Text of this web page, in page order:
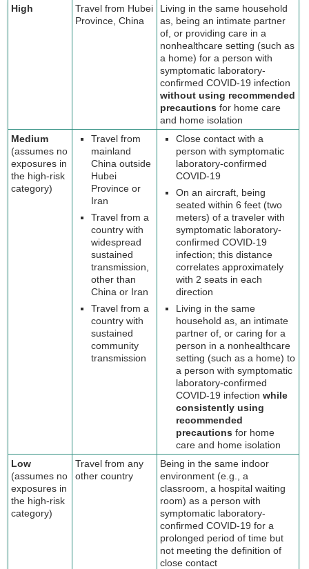
High
Travel from Hubei
Province, China
Living in the same household
as, being an intimate partner
of, or providing care in a
nonhealthcare setting (such as
a home) for a person with
symptomatic laboratory-
confirmed COVID-19 infection
without using recommended
precautions for home care
and home isolation
Medium
(assumes no
exposures in
the high-risk
category)
Travel from
mainland
China outside
Hubei
Province or
Iran
Travel from a
country with
widespread
sustained
transmission,
other than
China or Iran
Travel from a
country with
sustained
community
transmission
Close contact with a
person with symptomatic
laboratory-confirmed
COVID-19
On an aircraft, being
seated within 6 feet (two
meters) of a traveler with
symptomatic laboratory-
confirmed COVID-19
infection; this distance
correlates approximately
with 2 seats in each
direction
Living in the same
household as, an intimate
partner of, or caring for a
person in a nonhealthcare
setting (such as a home) to
a person with symptomatic
laboratory-confirmed
COVID-19 infectionwhile
consistently using
recommended
precautions for home
care and home isolation
Low
(assumes no
exposures in
the high-risk
category)
Travel from any
other country
Being in the same indoor
environment (e.g., a
classroom, a hospital waiting
room) as a person with
symptomatic laboratory-
confirmed COVID-19 for a
prolonged period of time but
not meeting the definition of
close contact